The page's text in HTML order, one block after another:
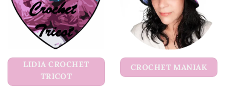
LIDIA CROCHET
TRICOT
CROCHET MANIAK